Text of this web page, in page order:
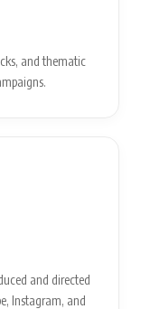
and thematic
and directed
Instagram, and